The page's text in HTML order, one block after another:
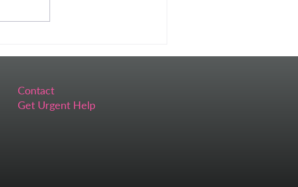
Impossible (And What I Do
Contact
Get Urgent Help